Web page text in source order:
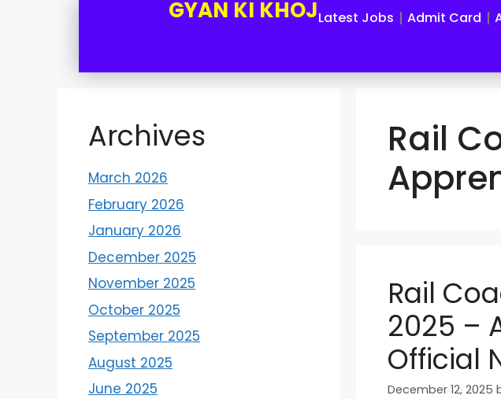
GYAN KI KHOJLatest Jobs Admit Card
Rail
Rail
2025 –
Official
December 12, 2025
Archives
March 2026
February 2026
January 2026
December 2025
November 2025
October 2025
September 2025
August 2025
June 2025